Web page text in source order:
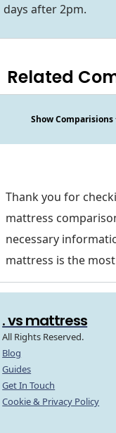
days after 2pm.
Related
Show Comparisions
Thank you for
mattress
necessary
mattress is the
. vs mattress
All Rights Reserved.
Blog
Guides
Get In Touch
Cookie & Privacy Policy